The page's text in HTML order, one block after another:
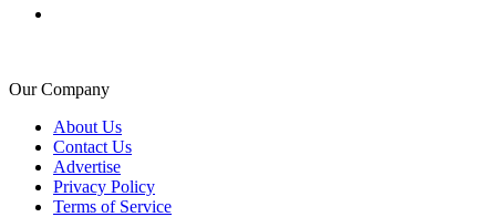
Our Company
About Us
Contact Us
Advertise
Privacy Policy
Terms of Service